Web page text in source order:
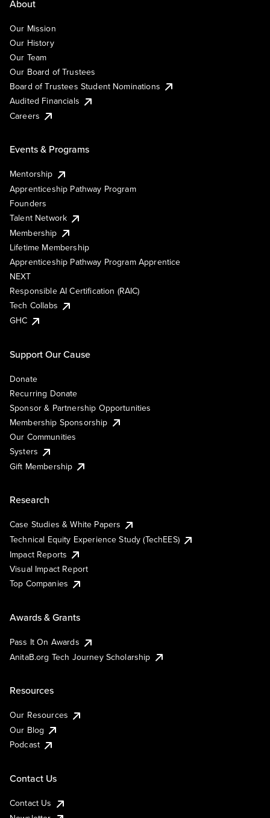
About
Our Mission
Our History
Our Team
Our Board of Trustees
Board of Trustees Student Nominations
Audited Financials
Careers
Events & Programs
Mentorship
Apprenticeship Pathway Program
Founders
Talent Network
Membership
Lifetime Membership
Apprenticeship Pathway Program Apprentice
NEXT
Responsible AI Certification (RAIC)
Tech Collabs
GHC
Support Our Cause
Donate
Recurring Donate
Sponsor & Partnership Opportunities
Membership Sponsorship
Our Communities
Systers
Gift Membership
Research
Case Studies & White Papers
Technical Equity Experience Study (TechEES)
Impact Reports
Visual Impact Report
Top Companies
Awards & Grants
Pass It On Awards
AnitaB.org Tech Journey Scholarship
Resources
Our Resources
Our Blog
Podcast
Contact Us
Contact Us